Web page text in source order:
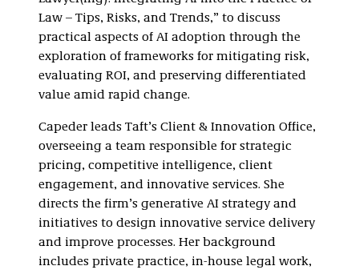
Law – Tips, Risks, and Trends,” to discuss
practical aspects of AI adoption through the
exploration of frameworks for mitigating risk,
evaluating ROI, and preserving differentiated
value amid rapid change.
Capeder leads Taft’s Client & Innovation Office,
overseeing a team responsible for strategic
pricing, competitive intelligence, client
engagement, and innovative services. She
directs the firm’s generative AI strategy and
initiatives to design innovative service delivery
and improve processes. Her background
includes private practice, in-house legal work,